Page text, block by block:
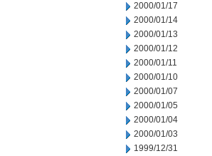
2000/01/17
2000/01/14
2000/01/13
2000/01/12
2000/01/11
2000/01/10
2000/01/07
2000/01/05
2000/01/04
2000/01/03
1999/12/31